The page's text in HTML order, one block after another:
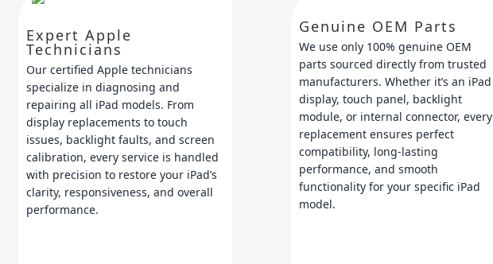
Expert Apple
Technicians
Our certified Apple technicians
specialize in diagnosing and
repairing all iPad models. From
display replacements to touch
issues, backlight faults, and screen
calibration, every service is handled
with precision to restore your iPad’s
clarity, responsiveness, and overall
performance.
Genuine OEM Parts
We use only 100% genuine OEM
parts sourced directly from trusted
manufacturers. Whether it’s an iPad
display, touch panel, backlight
module, or internal connector, every
replacement ensures perfect
compatibility, long-lasting
performance, and smooth
functionality for your specific iPad
model.